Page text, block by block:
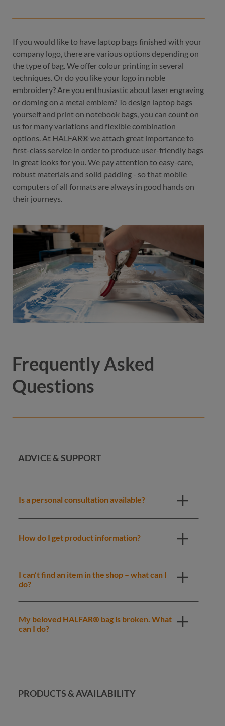
If you would like to have laptop bags finished with your
company logo, there are various options depending on
the type of bag. We offer colour printing in several
techniques. Or do you like your logo in noble
embroidery? Are you enthusiastic about laser engraving
or doming on a metal emblem? To design laptop bags
yourself and print on notebook bags, you can count on
us for many variations and flexible combination
options. At HALFAR® we attach great importance to
first-class service in order to produce user-friendly bags
in great looks for you. We pay attention to easy-care,
robust materials and solid padding - so that mobile
computers of all formats are always in good hands on
their journeys.
Frequently Asked
Questions
ADVICE & SUPPORT
Is a personal consultation available?
How do I get product information?
I can’t find an item in the shop – what can I
do?
My beloved HALFAR® bag is broken. What
can I do?
PRODUCTS & AVAILABILITY